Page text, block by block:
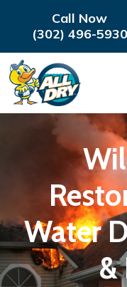
Call Now
(302) 496-5930
Water
&